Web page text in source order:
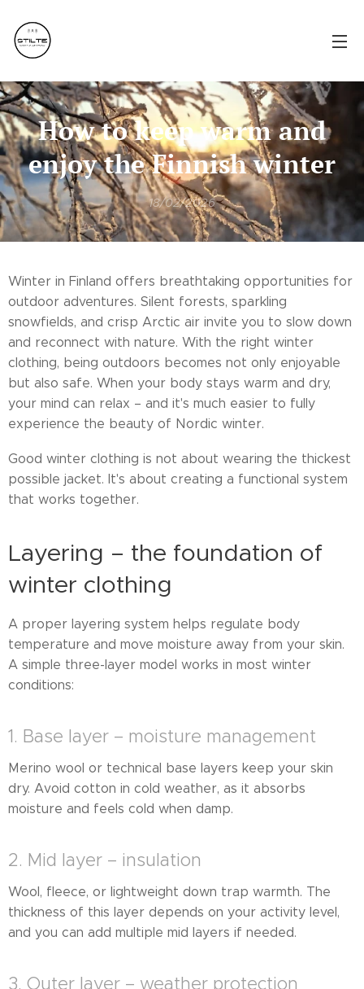
How to keep warm and
enjoy the Finnish winter
18/02/2026
Winter in Finland offers breathtaking opportunities for
outdoor adventures. Silent forests, sparkling
snowfields, and crisp Arctic air invite you to slow down
and reconnect with nature. With the right winter
clothing, being outdoors becomes not only enjoyable
but also safe. When your body stays warm and dry,
your mind can relax – and it's much easier to fully
experience the beauty of Nordic winter.
Good winter clothing is not about wearing the thickest
possible jacket. It's about creating a functional system
that works together.
Layering – the foundation of
winter clothing
A proper layering system helps regulate body
temperature and move moisture away from your skin.
A simple three-layer model works in most winter
conditions:
1. Base layer – moisture management
Merino wool or technical base layers keep your skin
dry. Avoid cotton in cold weather, as it absorbs
moisture and feels cold when damp.
2. Mid layer – insulation
Wool, fleece, or lightweight down trap warmth. The
thickness of this layer depends on your activity level,
and you can add multiple mid layers if needed.
3. Outer layer – weather protection